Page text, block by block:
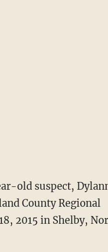
old suspect,
County Regional
2015 in Shelby,